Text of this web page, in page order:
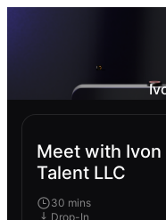
Meet with
Talent LLC
30 mins
Drop-In